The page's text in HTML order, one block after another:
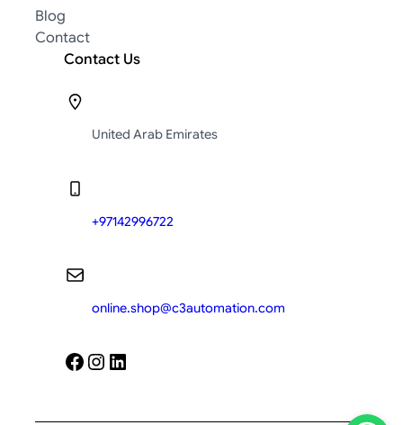
Blog
Contact
Contact Us
United Arab Emirates
+97142996722
online.shop@c3automation.com
Facebook Instagram LinkedIn